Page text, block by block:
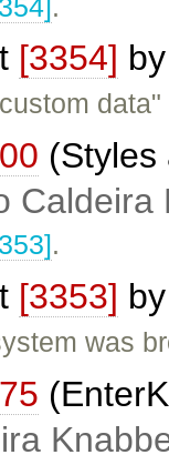
.
[3354]
(Styles
Caldeira
.
[3353]
was